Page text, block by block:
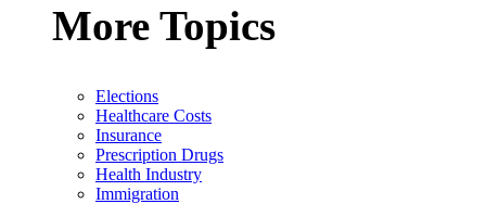
More Topics
Elections
Healthcare Costs
Insurance
Prescription Drugs
Health Industry
Immigration